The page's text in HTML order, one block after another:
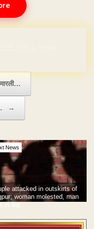
मारली…
→
News
attacked in outskirts of
woman molested, man
in leg